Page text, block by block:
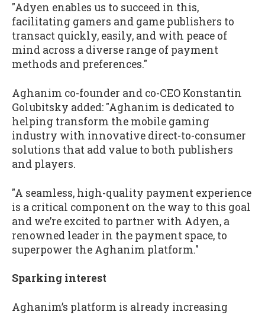
"Adyen enables us to succeed in this,
facilitating gamers and game publishers to
transact quickly, easily, and with peace of
mind across a diverse range of payment
methods and preferences."
Aghanim co-founder and co-CEO Konstantin
Golubitsky added: "Aghanim is dedicated to
helping transform the mobile gaming
industry with innovative direct-to-consumer
solutions that add value to both publishers
and players.
"A seamless, high-quality payment experience
is a critical component on the way to this goal
and we’re excited to partner with Adyen, a
renowned leader in the payment space, to
superpower the Aghanim platform."
Sparking interest
Aghanim’s platform is already increasing